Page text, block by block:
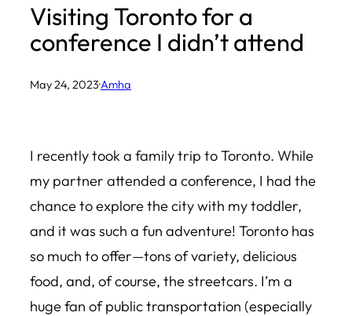
Visiting Toronto for a
conference I didn’t attend
May 24, 2023·Amha
I recently took a family trip to Toronto. While
my partner attended a conference, I had the
chance to explore the city with my toddler,
and it was such a fun adventure! Toronto has
so much to offer—tons of variety, delicious
food, and, of course, the streetcars. I’m a
huge fan of public transportation (especially